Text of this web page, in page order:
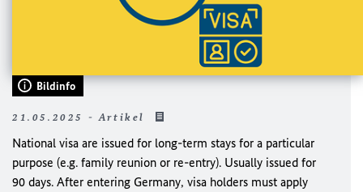
Bildinfo
21.05.2025 - Artikel
National visa are issued for long-term stays for a particular
purpose (e.g. family reunion or re-entry). Usually issued for
90 days. After entering Germany, visa holders must apply